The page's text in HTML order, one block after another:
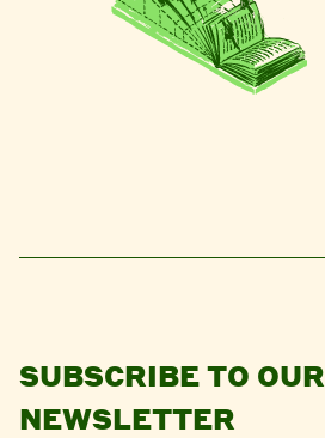
SUBSCRIBE TO OUR
NEWSLETTER